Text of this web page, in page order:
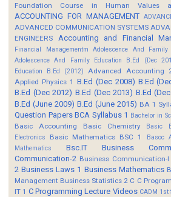
Foundation Course in Human Values
ACCOUNTING FOR MANAGEMENT
ADVANCED COMMUNICATION SYSTEMS
ENGINEERS
Accounting and Financial
Financial Managementm
Adolescence And
Adolescence And Family Education B.Ed (Dec
Education B.Ed (2012)
Advanced Accounting
Applied Physics 1 B.Ed (Dec 2008) B.Ed
B.Ed (Dec 2012) B.Ed (Dec 2013) B.Ed
B.Ed (June 2009) B.Ed (June 2015) BA 1
Question Papers BCA Syllabus 1 Bachelor in
Basic Accounting Basic Chemistry Basic
Electronics
Basic Mathematics BSC 1 Basoc
Mathematics
Bsc.IT Business
Communication-2 Business Communication-I
2 Business Laws 1 Business Mathematics
Management Business Statistics 2 C C
IT 1 C Programming Lecture Videos CADM 1st